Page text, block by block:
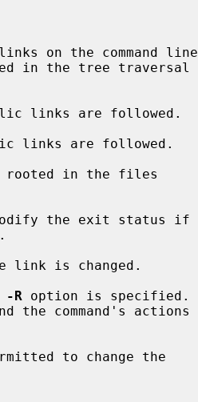
on the command line
links are followed.
links are followed.
in the files
the exit status if
link is changed.
-R option is specified.